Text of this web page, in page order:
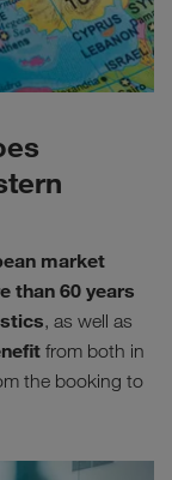
market
than 60 years
, as well as
from both in
the booking to